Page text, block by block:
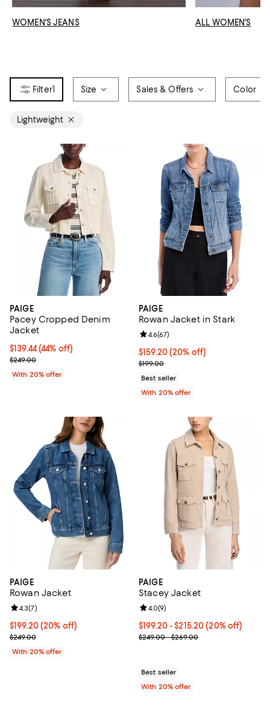
WOMEN'S JEANS ALL WOMEN'S
1 Size Sales & Offers Color
Lightweight
PAIGE
Pacey Cropped Denim
Jacket
$139.44; 44% off; undefined;
$139.44(44% off)
Current sale price $174.30; Previous price $249.00;
$249.00
With 20% offer
PAIGE
Rowan Jacket in Stark
Current price $159.20; 20% off;
$159.20(20% off)
; Previous price $199.00;
$199.00
Review rating: 4.6 out of 5; 67
4.6(67)
Best seller
With 20% offer
PAIGE
Rowan Jacket
Current price $199.20; 20% off; undefined;
$199.20(20% off)
; Previous price $249.00;
$249.00
Review rating: 4.3 out of 5; 7 reviews;
4.3(7)
With 20% offer
PAIGE
Stacey Jacket
Current price From $199.20 to
$199.20 - $215.20(20% off)
; Previous price range from
$249.00 - $269.00
Review rating: 4.0 out of 5; 9
4.0(9)
Best seller
With 20% offer